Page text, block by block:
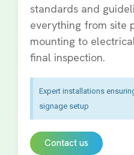
standards and
everything from site
mounting to
final inspection.
Expert installations
signage setup
Contact us